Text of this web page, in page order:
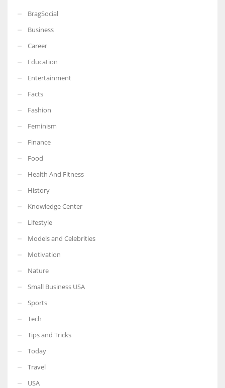
BragSocial
Business
Career
Education
Entertainment
Facts
Fashion
Feminism
Finance
Food
Health And Fitness
History
Knowledge Center
Lifestyle
Models and Celebrities
Motivation
Nature
Small Business USA
Sports
Tech
Tips and Tricks
Today
Travel
USA